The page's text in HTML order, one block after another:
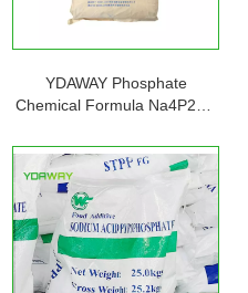
YDAWAY Phosphate
Chemical Formula Na4P2O7
TSPP